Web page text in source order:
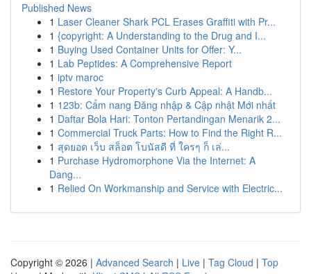
Published News
1 Laser Cleaner Shark PCL Erases Graffiti with Pr...
1 {copyright: A Understanding to the Drug and I...
1 Buying Used Container Units for Offer: Y...
1 Lab Peptides: A Comprehensive Report
1 iptv maroc
1 Restore Your Property's Curb Appeal: A Handb...
1 123b: Cẩm nang Đăng nhập & Cập nhật Mới nhất
1 Daftar Bola Hari: Tonton Pertandingan Menarik 2...
1 Commercial Truck Parts: How to Find the Right R...
1 สุดยอด เว็บ สล็อต โบนัสดี ที่ ใครๆ ก็ เล่...
1 Purchase Hydromorphone Via the Internet: A
Dang...
1 Relied On Workmanship and Service with Electric...
Copyright © 2026 | Advanced Search | Live | Tag Cloud | Top